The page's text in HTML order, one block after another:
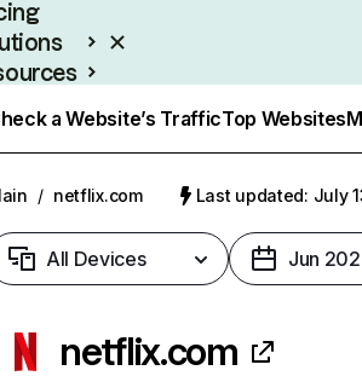
a Website’s TrafficTop Websites
/ netflix.com Last updated: July
All Devices Jun
netflix.com